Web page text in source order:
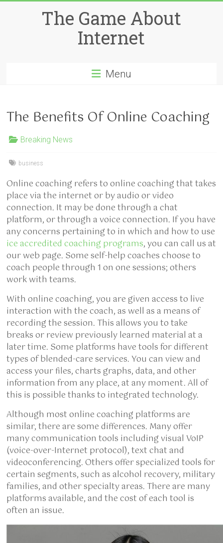
The Game About
Internet
Menu
The Benefits Of Online Coaching
Breaking News
business
Online coaching refers to online coaching that takes
place via the internet or by audio or video
connection. It may be done through a chat
platform, or through a voice connection. If you have
any concerns pertaining to in which and how to use
ice accredited coaching programs, you can call us at
our web page. Some self-help coaches choose to
coach people through 1 on one sessions; others
work with teams.
With online coaching, you are given access to live
interaction with the coach, as well as a means of
recording the session. This allows you to take
breaks or review previously learned material at a
later time. Some platforms have tools for different
types of blended-care services. You can view and
access your files, charts graphs, data, and other
information from any place, at any moment. All of
this is possible thanks to integrated technology.
Although most online coaching platforms are
similar, there are some differences. Many offer
many communication tools including visual VoIP
(voice-over-Internet protocol), text chat and
videoconferencing. Others offer specialized tools for
certain segments, such as alcohol recovery, military
families, and other specialty areas. There are many
platforms available, and the cost of each tool is
often an issue.